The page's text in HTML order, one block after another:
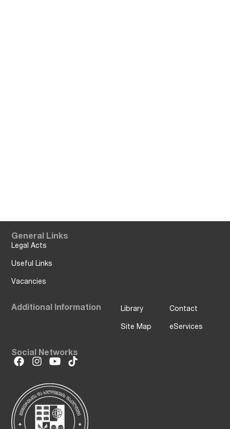
General Links
Legal Acts
Useful Links
Vacancies
Additional Information Library
Site Map
Contact
eServices
Social Networks